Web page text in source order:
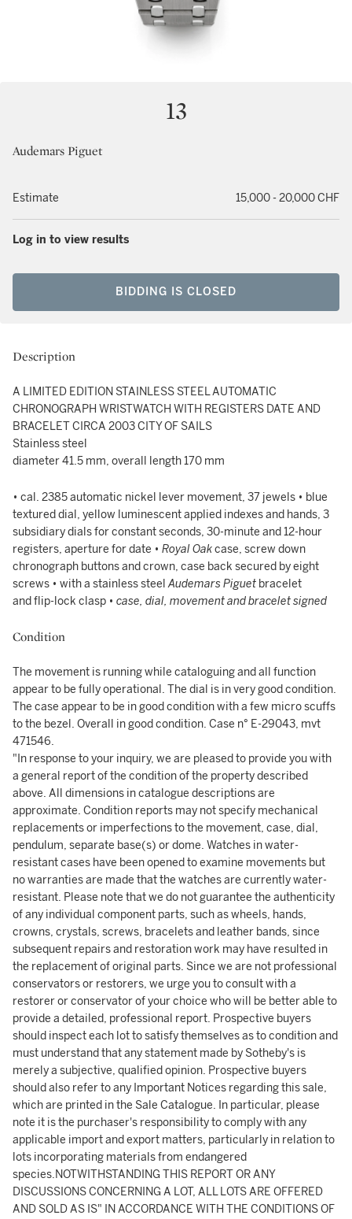
13
Audemars Piguet
Estimate 15,000 - 20,000 CHF
Log in to view results
BIDDING IS CLOSED
Description
A LIMITED EDITION STAINLESS STEEL AUTOMATIC
CHRONOGRAPH WRISTWATCH WITH REGISTERS DATE AND
BRACELET CIRCA 2003 CITY OF SAILS
Stainless steel
diameter 41.5 mm, overall length 170 mm
• cal. 2385 automatic nickel lever movement, 37 jewels • blue
textured dial, yellow luminescent applied indexes and hands, 3
subsidiary dials for constant seconds, 30-minute and 12-hour
registers, aperture for date • Royal Oakcase, screw down
chronograph buttons and crown, case back secured by eight
screws • with a stainless steelAudemars Piguet bracelet
and flip-lock clasp • case, dial, movement and bracelet signed
Condition
The movement is running while cataloguing and all function
appear to be fully operational. The dial is in very good condition.
The case appear to be in good condition with a few micro scuffs
to the bezel. Overall in good condition. Case n° E-29043, mvt
471546.
"In response to your inquiry, we are pleased to provide you with
a general report of the condition of the property described
above. All dimensions in catalogue descriptions are
approximate. Condition reports may not specify mechanical
replacements or imperfections to the movement, case, dial,
pendulum, separate base(s) or dome. Watches in water-
resistant cases have been opened to examine movements but
no warranties are made that the watches are currently water-
resistant. Please note that we do not guarantee the authenticity
of any individual component parts, such as wheels, hands,
crowns, crystals, screws, bracelets and leather bands, since
subsequent repairs and restoration work may have resulted in
the replacement of original parts. Since we are not professional
conservators or restorers, we urge you to consult with a
restorer or conservator of your choice who will be better able to
provide a detailed, professional report. Prospective buyers
should inspect each lot to satisfy themselves as to condition and
must understand that any statement made by Sotheby's is
merely a subjective, qualified opinion. Prospective buyers
should also refer to any Important Notices regarding this sale,
which are printed in the Sale Catalogue. In particular, please
note it is the purchaser's responsibility to comply with any
applicable import and export matters, particularly in relation to
lots incorporating materials from endangered
species.NOTWITHSTANDING THIS REPORT OR ANY
DISCUSSIONS CONCERNING A LOT, ALL LOTS ARE OFFERED
AND SOLD AS IS" IN ACCORDANCE WITH THE CONDITIONS OF